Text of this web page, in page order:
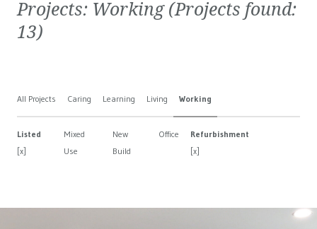
Who We Are
Contact Us
Projects: Working(Projects found:
13)
All Projects Caring Learning Living Working
Listed
[x]
Mixed
Use
New
Build
Office
Refurbishment
[x]